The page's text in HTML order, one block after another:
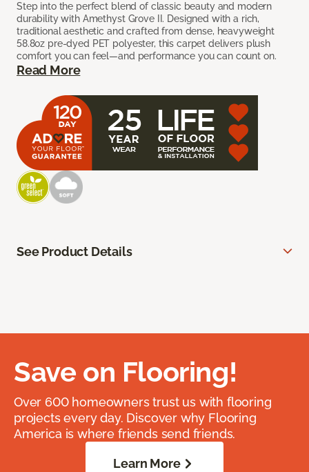
Step into the perfect blend of classic beauty and modern
durability with Amethyst Grove II. Designed with a rich,
traditional aesthetic and crafted from dense, heavyweight
58.8oz pre-dyed PET polyester, this carpet delivers plush
comfort you can feel—and performance you can count on.
Read More
See Product Details
Save on Flooring!
Over 600 homeowners trust us with flooring
projects every day. Discover why Flooring
America is where friends send friends.
Learn More